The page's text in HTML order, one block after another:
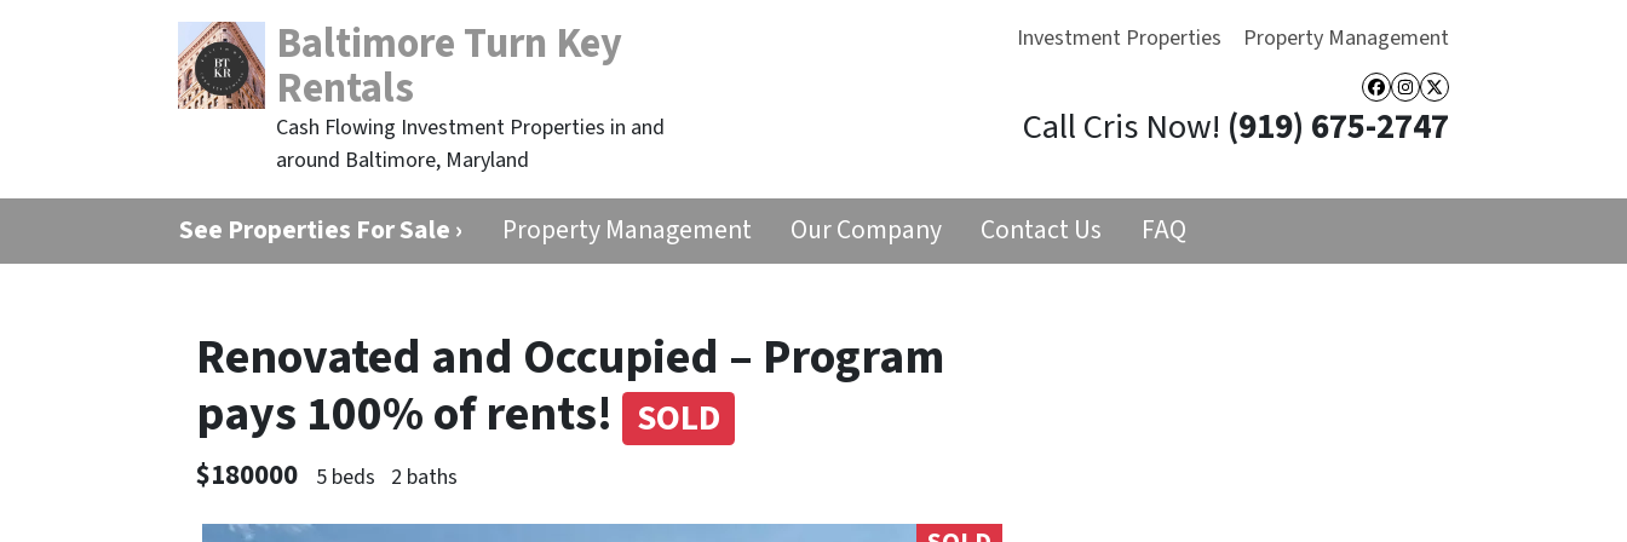
Investment Properties Property Management
Facebook
Instagram
Twitter
Baltimore Turn Key
Rentals
Cash Flowing Investment Properties in and
around Baltimore, Maryland
Call Cris Now! (919) 675-2747
See Properties For Sale › Property Management Our Company Contact Us FAQ
Renovated and Occupied – Program
pays 100% of rents! SOLD
$180000 5 beds 2 baths